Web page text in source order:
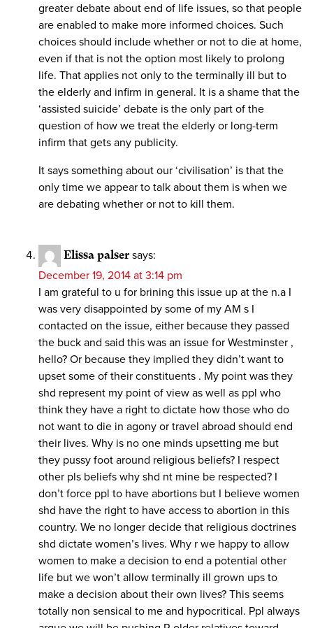
greater debate about end of life issues, so that people
are enabled to make more informed choices. Such
choices should include whether or not to die at home,
even if that is not the option most likely to prolong
life. That applies not only to the terminally ill but to
the elderly and infirm in general. It is a shame that the
‘assisted suicide’ debate is the only part of the
question of how we treat the elderly or long-term
infirm that gets any publicity.
It says something about our ‘civilisation’ is that the
only time we appear to talk about them is when we
are debating whether or not to kill them.
Elissa palser says:
December 19, 2014 at 3:14 pm
I am grateful to u for brining this issue up at the n.a I
was very disappointed by some of my AM s I
contacted on the issue, either because they passed
the buck and said this was an issue for Westminster ,
hello? Or because they implied they didn’t want to
upset some of their constituents . My point was they
shd represent my point of view as well as ppl who
think they have a right to dictate how those who do
not want to die in agony or travel abroad should end
their lives. Why is no one minds upsetting me but
they pussy foot around religious beliefs? I respect
other pls beliefs why shd nt mine be respected? I
don’t force ppl to have abortions but I believe women
shd have the right to have access to abortion in this
country. We no longer decide that religious doctrines
shd dictate women’s lives. Why r we happy to allow
women to make a decision to end a potential other
life but we won’t allow terminally ill grown ups to
make a decision about their own lives? This seems
totally non sensical to me and hypocritical. Ppl always